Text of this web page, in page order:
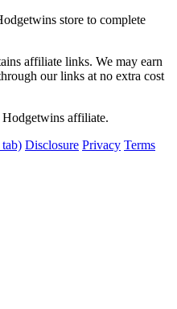
store to complete
affiliate links. We may earn
our links at no extra cost
affiliate.
Disclosure Privacy Terms